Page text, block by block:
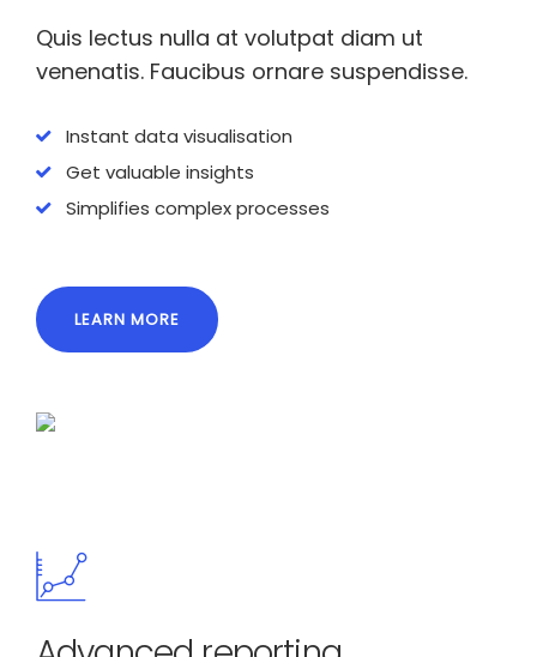
Quis lectus nulla at volutpat diam ut
venenatis. Faucibus ornare suspendisse.
Instant data visualisation
Get valuable insights
Simplifies complex processes
LEARN MORE